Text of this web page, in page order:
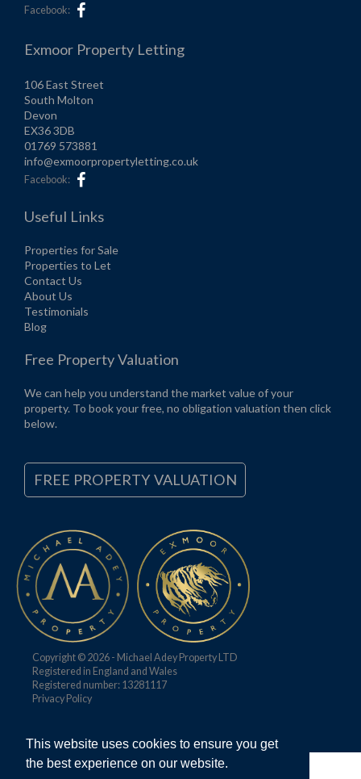
This website uses cookies to ensure you get
the best experience on our website.
Facebook:
Exmoor Property Letting
106 East Street
South Molton
Devon
EX36 3DB
01769 573881
info@exmoorpropertyletting.co.uk
Facebook:
Useful Links
Properties for Sale
Properties to Let
Contact Us
About Us
Testimonials
Blog
Free Property Valuation
We can help you understand the market value of your
property. To book your free, no obligation valuation then click
below.
FREE PROPERTY VALUATION
Copyright © 2026 - Michael Adey Property LTD
Registered in England and Wales
Registered number: 13281117
Privacy Policy